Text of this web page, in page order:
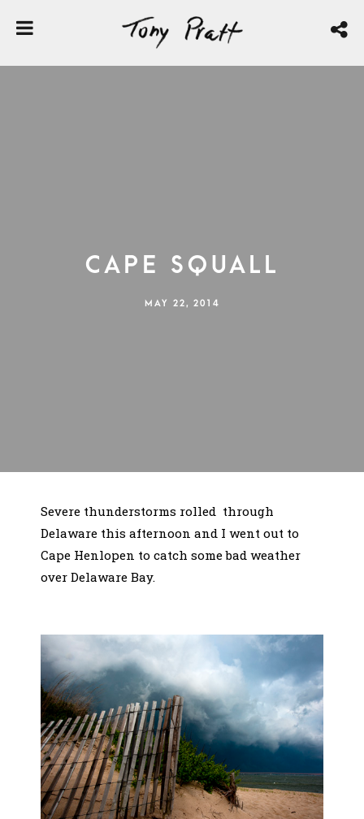
Cape Squall
MAY 22, 2014
Severe thunderstorms rolled through
Delaware this afternoon and I went out to
Cape Henlopen to catch some bad weather
over Delaware Bay.